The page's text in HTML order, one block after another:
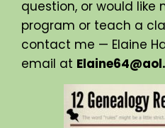
question, or would like
program or teach a
contact me — Elaine
email at